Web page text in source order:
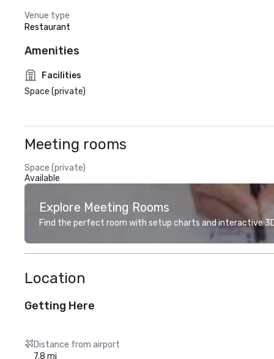
Venue type
Restaurant
Amenities
Facilities
Space (private)
Meeting rooms
Space (private)
Available
Explore Meeting Rooms
Find the perfect room with setup charts and interactive
Location
Getting Here
Distance from airport
7.8 mi